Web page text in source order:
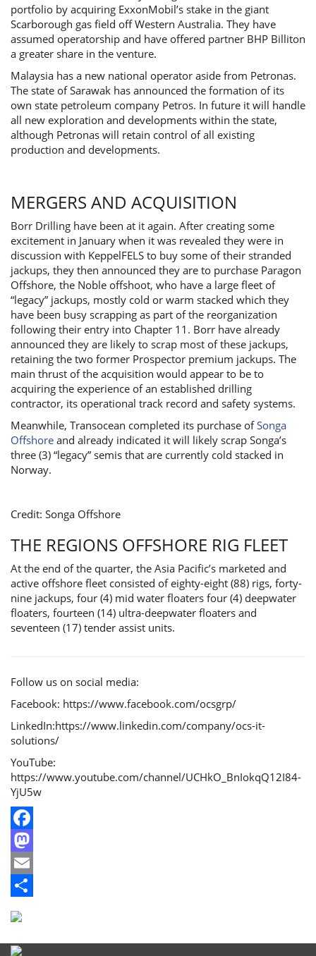
portfolio by acquiring ExxonMobil’s stake in the giant
Scarborough gas field off Western Australia. They have
assumed operatorship and have offered partner BHP Billiton
a greater share in the venture.
Malaysia has a new national operator aside from Petronas.
The state of Sarawak has announced the formation of its
own state petroleum company Petros. In future it will handle
all new exploration and developments within the state,
although Petronas will retain control of all existing
production and developments.
MERGERS AND ACQUISITION
Borr Drilling have been at it again. After creating some
excitement in January when it was revealed they were in
discussion with KeppelFELS to buy some of their stranded
jackups, they then announced they are to purchase Paragon
Offshore, the Noble offshoot, who have a large fleet of
“legacy” jackups, mostly cold or warm stacked which they
have been busy scrapping as part of the reorganization
following their entry into Chapter 11. Borr have already
announced they are likely to scrap most of these jackups,
retaining the two former Prospector premium jackups. The
main thrust of the acquisition would appear to be to
acquiring the experience of an established drilling
contractor, its operational track record and safety systems.
Meanwhile, Transocean completed its purchase ofSonga
Offshore and already indicated it will likely scrap Songa’s
three (3) “legacy” semis that are currently cold stacked in
Norway.
Credit: Songa Offshore
THE REGIONS OFFSHORE RIG FLEET
At the end of the quarter, the Asia Pacific’s marketed and
active offshore fleet consisted of eighty-eight (88) rigs, forty-
nine jackups, four (4) mid water floaters four (4) deepwater
floaters, fourteen (14) ultra-deepwater floaters and
seventeen (17) tender assist units.
Follow us on social media:
Facebook: https://www.facebook.com/ocsgrp/
LinkedIn:https://www.linkedin.com/company/ocs-it-
solutions/
YouTube:
https://www.youtube.com/channel/UCHkO_BnIokqQ12I84-
YjU5w
Facebook
Mastodon
Email
Share